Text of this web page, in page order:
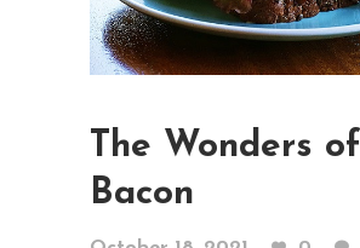
The Wonders of
Bacon